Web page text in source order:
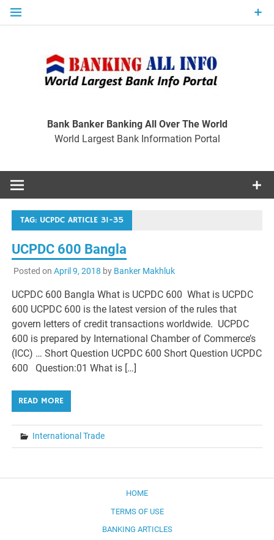
Skip
Bank Banker Banking All Over The World
World Largest Bank Information Portal
TAG: UCPDC ARTICLE 31-35
UCPDC 600 Bangla
Posted on April 9, 2018 by Banker Makhluk
UCPDC 600 Bangla What is UCPDC 600 What is UCPDC
600 UCPDC 600 is the latest version of the rules that
govern letters of credit transactions worldwide. UCPDC
600 is prepared by International Chamber of Commerce’s
(ICC) … Short Question UCPDC 600 Short Question UCPDC
600 Question:01 What is […]
READ MORE
International Trade
HOME
TERMS OF USE
BANKING ARTICLES